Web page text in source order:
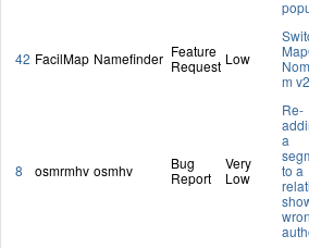
42 FacilMap Namefinder Feature
Request Low
m v2
8 osmrmhv osmhv
Bug
Report
Very
Low
Re-
a
to a